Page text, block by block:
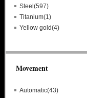
Steel(597)
Titanium(1)
Yellow gold(4)
Movement
Automatic(43)